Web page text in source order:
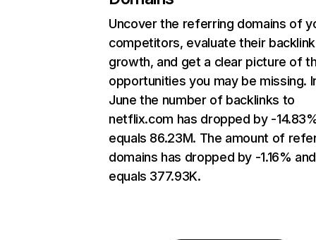
Uncover the referring domains of
competitors, evaluate their backlink
growth, and get a clear picture of
opportunities you may be missing.
June the number of backlinks to
netflix.com has dropped by -
equals 86.23M. The amount of
domains has dropped by -1.16% and
equals 377.93K.